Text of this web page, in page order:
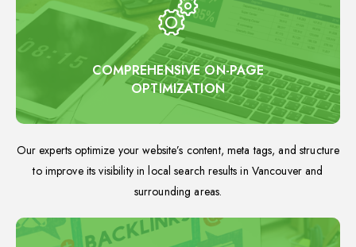
COMPREHENSIVE ON-PAGE
OPTIMIZATION
Our experts optimize your website’s content, meta tags, and structure
to improve its visibility in local search results in Vancouver and
surrounding areas.